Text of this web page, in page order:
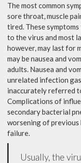
The most common
sore throat, muscle
tired. These
to the virus and most
however, may last for
may be nausea and
adults. Nausea and
unrelated infection
inaccurately referred
Complications of
secondary bacterial
worsening of previous
failure.
Usually, the